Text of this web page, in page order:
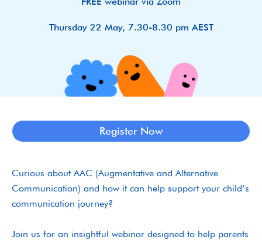
Thursday 22 May, 7.30-8.30 pm AEST
Register Now
Curious about AAC (Augmentative and Alternative
Communication) and how it can help support your child’s
communication journey?
Join us for an insightful webinar designed to help parents